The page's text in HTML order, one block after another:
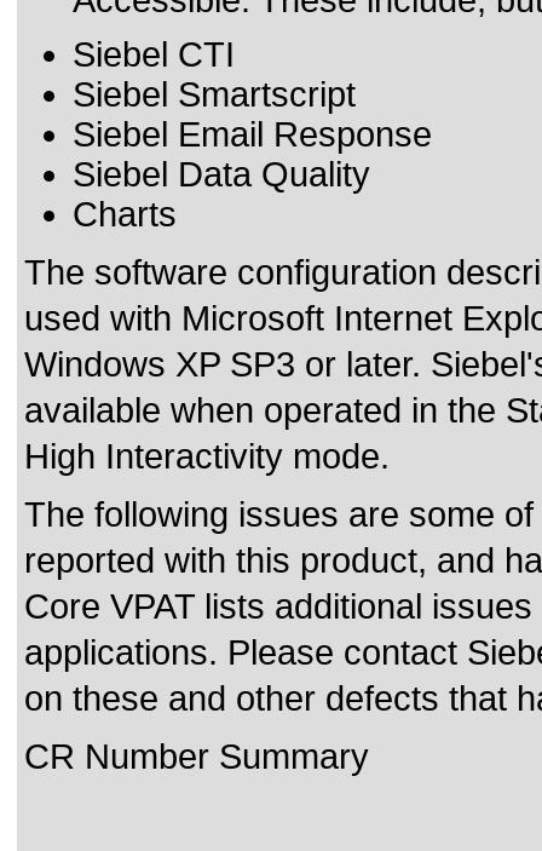
Siebel CTI
Siebel Smartscript
Siebel Email Response
Siebel Data Quality
Charts
The software configuration
used with Microsoft Internet
Windows XP SP3 or later.
available when operated in the
High Interactivity mode.
The following issues are some
reported with this product, and
Core VPAT lists additional
applications. Please contact
on these and other defects that
CR Number Summary